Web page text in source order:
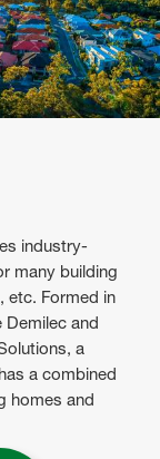
industry-
many building
etc. Formed in
and
a
a combined
homes and